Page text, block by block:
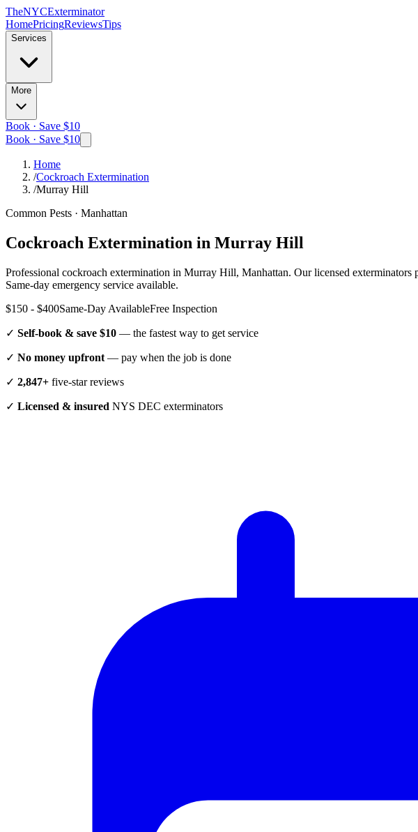
TheNYCExterminator
HomePricingReviewsTips
Services
More
Book · Save $10
Book · Save $10
Home
/Cockroach Extermination
/Murray Hill
Common Pests · Manhattan
Cockroach Extermination in Murray Hill
Professional cockroach extermination in Murray Hill, Manhattan. Our licensed exterminators
Same-day emergency service available.
$150 - $400Same-Day AvailableFree Inspection
✓ Self-book & save $10 — the fastest way to get service
✓ No money upfront — pay when the job is done
✓ 2,847+ five-star reviews
✓ Licensed & insured NYS DEC exterminators